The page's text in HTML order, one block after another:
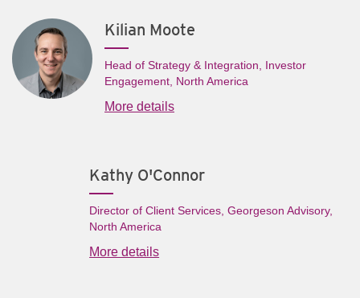
Kilian Moote
Head of Strategy & Integration, Investor
Engagement, North America
More details
Kathy O'Connor
Director of Client Services, Georgeson Advisory,
North America
More details